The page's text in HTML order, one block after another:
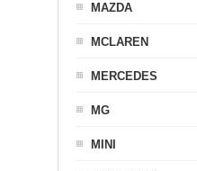
MAZDA
MCLAREN
MERCEDES
MG
MINI